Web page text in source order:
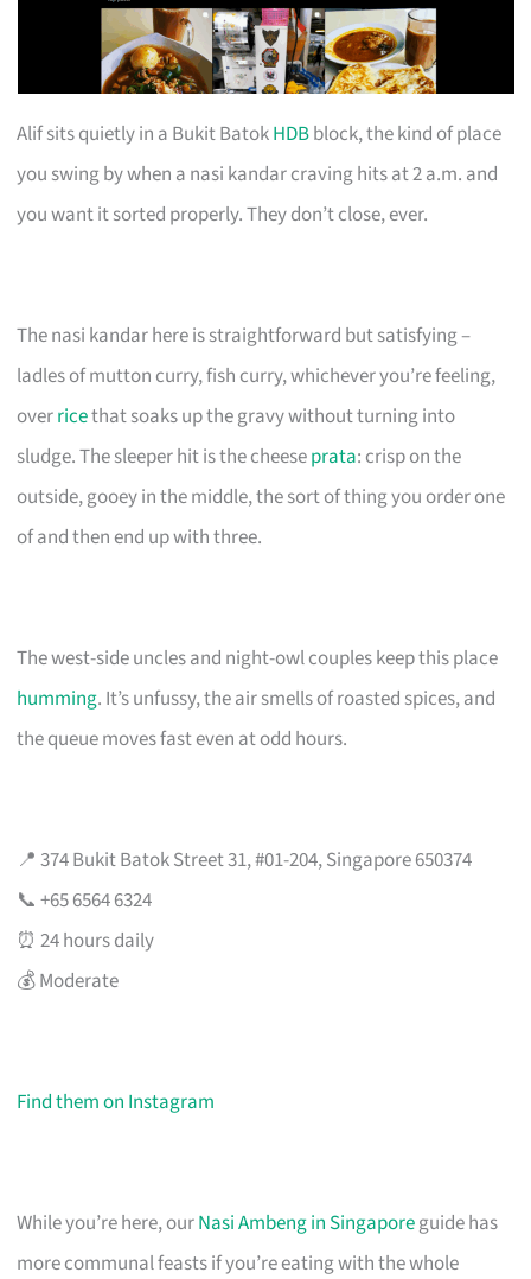
Alif sits quietly in a Bukit BatokHDBblock, the kind of place
you swing by when a nasi kandar craving hits at 2 a.m. and
you want it sorted properly. They don’t close, ever.
The nasi kandar here is straightforward but satisfying –
ladles of mutton curry, fish curry, whichever you’re feeling,
overricethat soaks up the gravy without turning into
sludge. The sleeper hit is the cheeseprata: crisp on the
outside, gooey in the middle, the sort of thing you order one
of and then end up with three.
The west-side uncles and night-owl couples keep this place
humming. It’s unfussy, the air smells of roasted spices, and
the queue moves fast even at odd hours.
📍 374 Bukit Batok Street 31, #01-204, Singapore 650374
📞 +65 6564 6324
⏰ 24 hours daily
💰 Moderate
Find them on Instagram
While you’re here, ourNasi Ambeng in Singaporeguide has
more communal feasts if you’re eating with the whole